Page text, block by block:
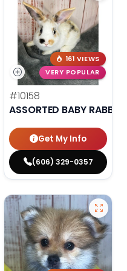
161 VIEWS
VERY POPULAR
#10158
ASSORTED BABY
Get My Info
(606) 329-0357